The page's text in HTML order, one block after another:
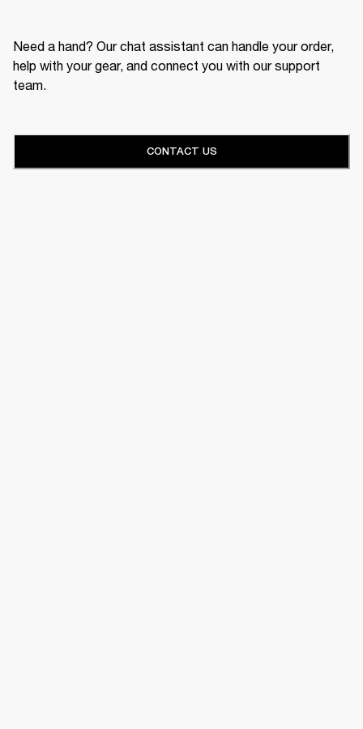
Need a hand? Our chat assistant can handle your order,
help with your gear, and connect you with our support
team.
CONTACT US